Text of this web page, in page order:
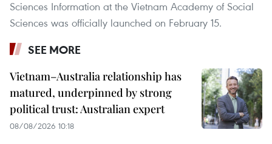
Sciences Information at the Vietnam Academy of Social
Sciences was officially launched on February 15.
SEE MORE
Vietnam–Australia relationship has
matured, underpinned by strong
political trust: Australian expert
08/08/2026 10:18